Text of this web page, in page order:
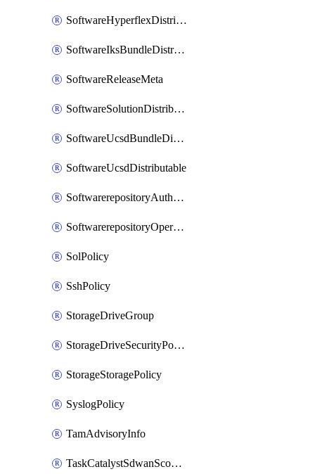
SoftwareHyperflexDistributable
SoftwareIksBundleDistributable
SoftwareReleaseMeta
SoftwareSolutionDistributable
SoftwareUcsdBundleDistributable
SoftwareUcsdDistributable
SoftwarerepositoryAuthorization
SoftwarerepositoryOperatingSystemFile
SolPolicy
SshPolicy
StorageDriveGroup
StorageDriveSecurityPolicy
StorageStoragePolicy
SyslogPolicy
TamAdvisoryInfo
TaskCatalystSdwanScopedInventory